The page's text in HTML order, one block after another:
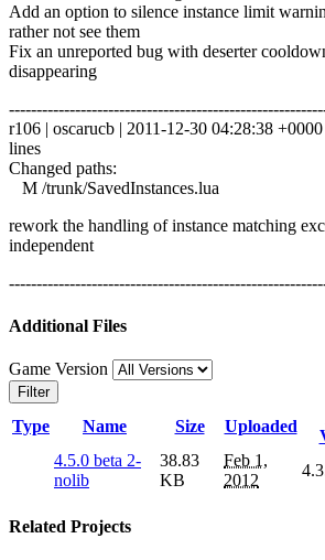
Add an option to silence instance limit
rather not see them
Fix an unreported bug with deserter
disappearing
r106 | oscarucb | 2011-12-30 04:28:38
lines
Changed paths:
M /trunk/SavedInstances.lua
rework the handling of instance matching
independent
Additional Files
Game Version
Filter
Type Name Size Uploaded
4.5.0 beta 2-
nolib
38.83
KB
Feb 1,
2012
Related Projects